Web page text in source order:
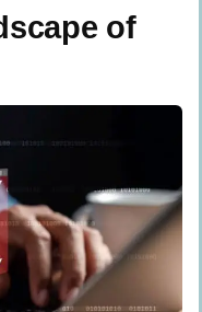
of